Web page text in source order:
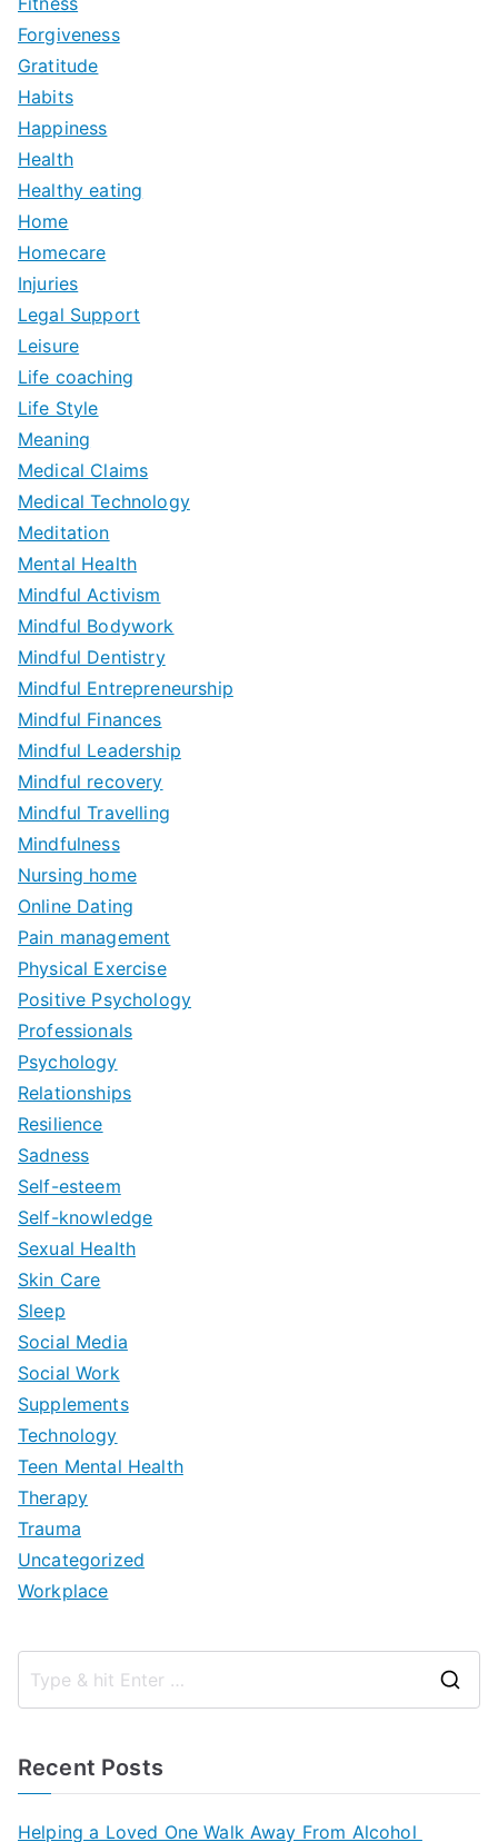
Forgiveness
Gratitude
Habits
Happiness
Health
Healthy eating
Home
Homecare
Injuries
Legal Support
Leisure
Life coaching
Life Style
Meaning
Medical Claims
Medical Technology
Meditation
Mental Health
Mindful Activism
Mindful Bodywork
Mindful Dentistry
Mindful Entrepreneurship
Mindful Finances
Mindful Leadership
Mindful recovery
Mindful Travelling
Mindfulness
Nursing home
Online Dating
Pain management
Physical Exercise
Positive Psychology
Professionals
Psychology
Relationships
Resilience
Sadness
Self-esteem
Self-knowledge
Sexual Health
Skin Care
Sleep
Social Media
Social Work
Supplements
Technology
Teen Mental Health
Therapy
Trauma
Uncategorized
Workplace
Recent Posts
Helping a Loved One Walk Away From Alcohol